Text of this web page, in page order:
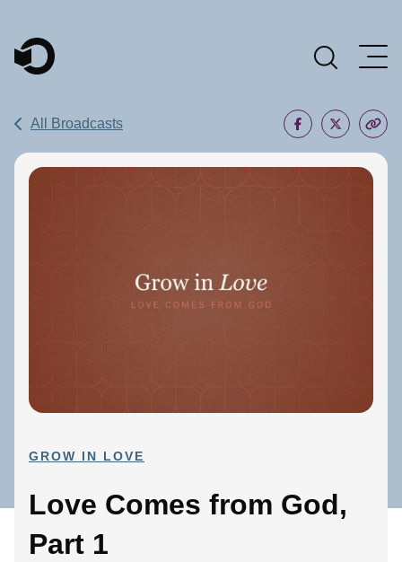
Main Navigation
All Broadcasts
GROW IN LOVE
Love Comes from God,
Part 1